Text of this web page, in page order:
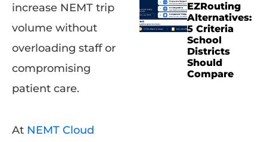
increase NEMT trip
volume without
overloading staff or
compromising
patient care.
At NEMT Cloud
EZRouting
Alternatives:
5 Criteria
School
Districts
Should
Compare